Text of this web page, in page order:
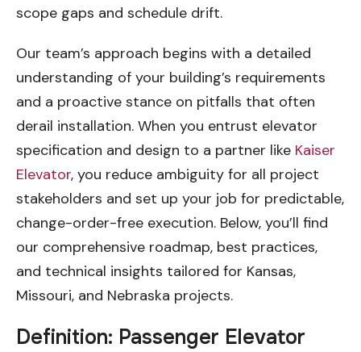
scope gaps and schedule drift.
Our team’s approach begins with a detailed
understanding of your building’s requirements
and a proactive stance on pitfalls that often
derail installation. When you entrust elevator
specification and design to a partner like Kaiser
Elevator, you reduce ambiguity for all project
stakeholders and set up your job for predictable,
change-order-free execution. Below, you’ll find
our comprehensive roadmap, best practices,
and technical insights tailored for Kansas,
Missouri, and Nebraska projects.
Definition: Passenger Elevator